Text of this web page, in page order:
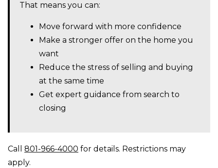
That means you can:
Move forward with more confidence
Make a stronger offer on the home you
want
Reduce the stress of selling and buying
at the same time
Get expert guidance from search to
closing
Call 801-966-4000 for details. Restrictions may
apply.